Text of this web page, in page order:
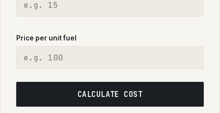
Price per unit fuel
CALCULATE COST